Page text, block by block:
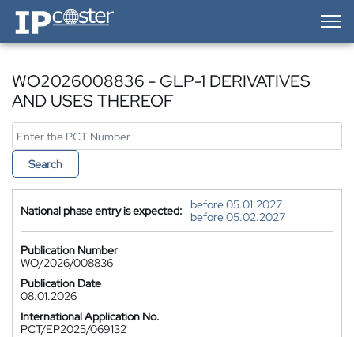
IP-Coster — Home
WO2026008836 - GLP-1 DERIVATIVES
AND USES THEREOF
Search
National phase entry is expected:
before 05.01.2027
before 05.02.2027
Publication Number
WO/2026/008836
Publication Date
08.01.2026
International Application No.
PCT/EP2025/069132